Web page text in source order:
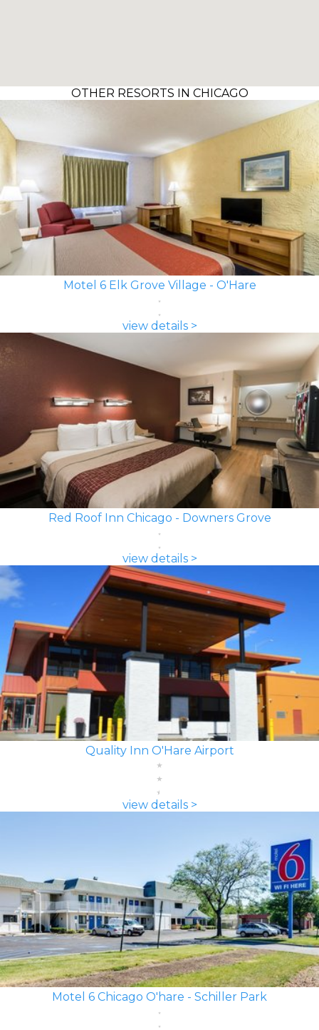
OTHER RESORTS IN CHICAGO
Motel 6 Elk Grove Village - O'Hare
view details >
Red Roof Inn Chicago - Downers Grove
view details >
Quality Inn O'Hare Airport
view details >
Motel 6 Chicago O'hare - Schiller Park